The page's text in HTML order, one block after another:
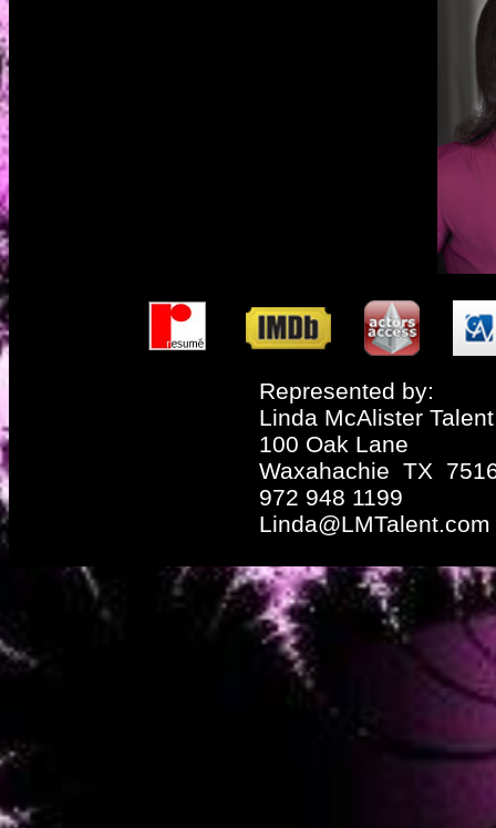
Represented by:
Linda McAlister Talent
100 Oak Lane
Waxahachie TX
972 948 1199
Linda@LMTalent.com